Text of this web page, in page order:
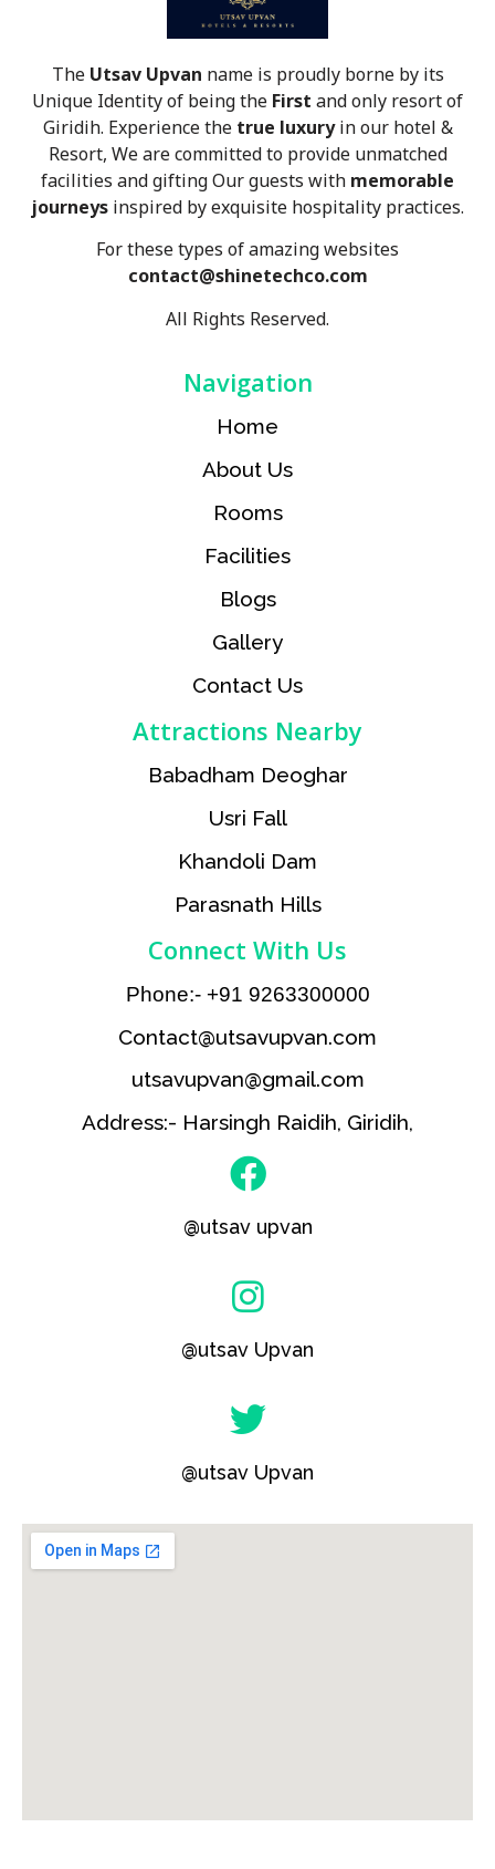
The Utsav Upvan name is proudly borne by its
Unique Identity of being the First and only resort of
Giridih. Experience the true luxuryin our hotel &
Resort, We are committed to provide unmatched
facilities and gifting Our guests with memorable
journeysinspired by exquisite hospitality practices.
For these types of amazing websites
contact@shinetechco.com
All Rights Reserved.
Navigation
Home
About Us
Rooms
Facilities
Blogs
Gallery
Contact Us
Attractions Nearby
Babadham Deoghar
Usri Fall
Khandoli Dam
Parasnath Hills
Connect With Us
Phone:- +91 9263300000
Contact@utsavupvan.com
utsavupvan@gmail.com
Address:- Harsingh Raidih, Giridih,
@utsav upvan
@utsav Upvan
@utsav Upvan